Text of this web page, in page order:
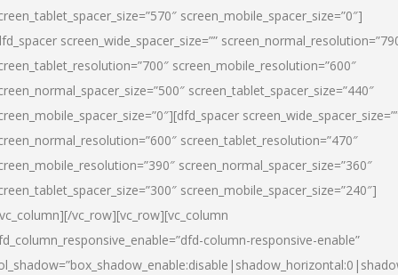
screen_mobile_spacer_size=”0″]
screen_wide_spacer_size=””
screen_mobile_resolution=”600″
screen_tablet_spacer_size=”440″
screen_tablet_resolution=”470″
screen_normal_spacer_size=”360″
screen_mobile_spacer_size=”240″]
vc_row][vc_row][vc_column
column-responsive-enable”